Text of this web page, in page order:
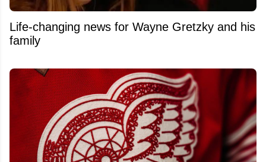
Life-changing news for Wayne Gretzky and his
family